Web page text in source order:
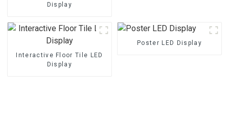
Display
Interactive Floor Tile LED
Display
Poster LED Display